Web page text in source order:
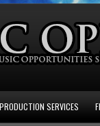
PRODUCTION SERVICES